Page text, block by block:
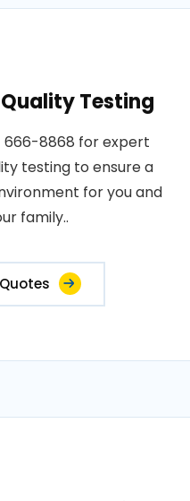
Testing
666-8868 for expert
testing to ensure a
for you and
family..